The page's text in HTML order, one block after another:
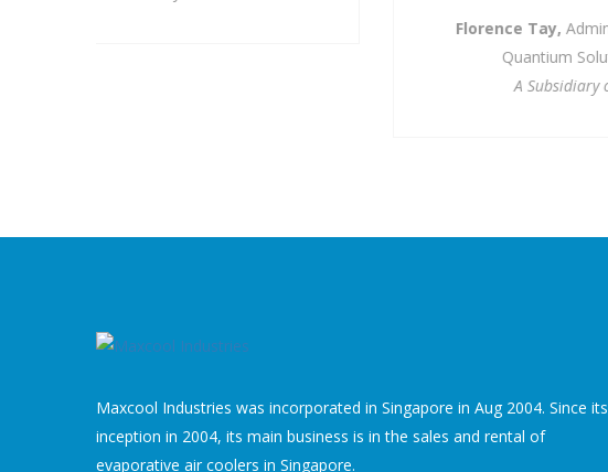
Maxcool Industries was incorporated in Singapore in Aug 2004. Since its
inception in 2004, its main business is in the sales and rental of
evaporative air coolers in Singapore.